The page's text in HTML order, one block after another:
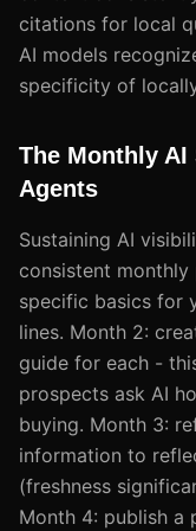
citations for local
AI models
specificity of
The Monthly AI
Agents
Sustaining AI
consistent monthly
specific basics for
lines. Month 2:
guide for each -
prospects ask AI
buying. Month 3:
information to
(freshness
Month 4: publish a